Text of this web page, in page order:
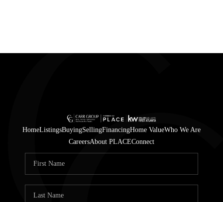
HomeListingsBuyingSellingFinancingHome ValueWho We Are
CareersAbout PLACEConnect